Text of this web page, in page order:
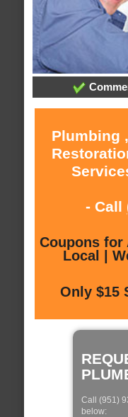
Plumbing
- Call
Coupons for
Local |
Only $15
Call (951)
below: